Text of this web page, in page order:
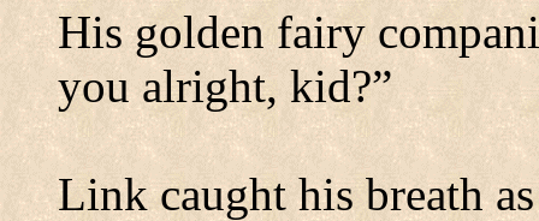
His golden fairy
you alright, kid?”
Link caught his breath